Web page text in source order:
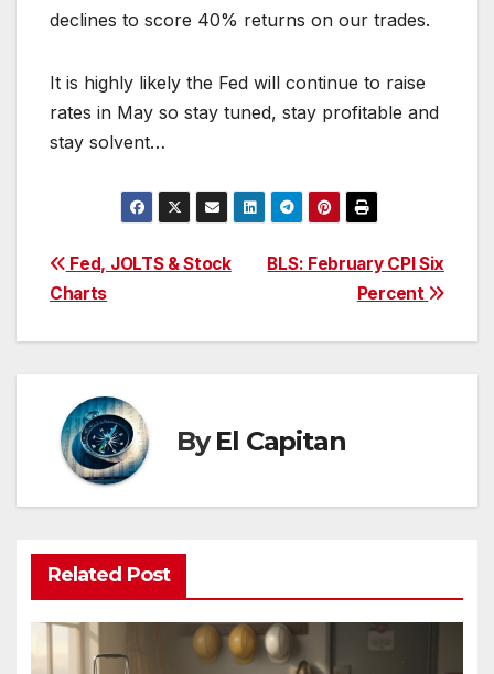
declines to score 40% returns on our trades.
It is highly likely the Fed will continue to raise
rates in May so stay tuned, stay profitable and
stay solvent…
Post
navigation
BLS: February CPI Six
Percent
Fed, JOLTS & Stock
Charts
ByEl Capitan
Related Post